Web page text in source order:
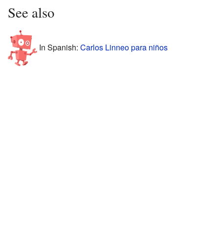
See also
In Spanish: Carlos Linneo para niños